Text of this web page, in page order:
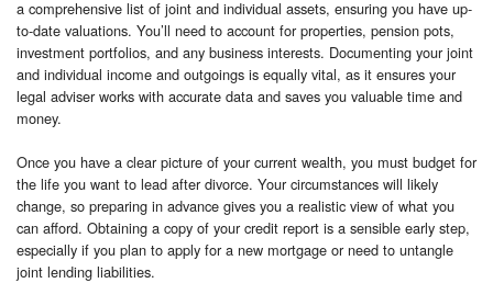
a comprehensive list of joint and individual assets, ensuring you have up-
to-date valuations. You’ll need to account for properties, pension pots,
investment portfolios, and any business interests. Documenting your joint
and individual income and outgoings is equally vital, as it ensures your
legal adviser works with accurate data and saves you valuable time and
money.
Once you have a clear picture of your current wealth, you must budget for
the life you want to lead after divorce. Your circumstances will likely
change, so preparing in advance gives you a realistic view of what you
can afford. Obtaining a copy of your credit report is a sensible early step,
especially if you plan to apply for a new mortgage or need to untangle
joint lending liabilities.